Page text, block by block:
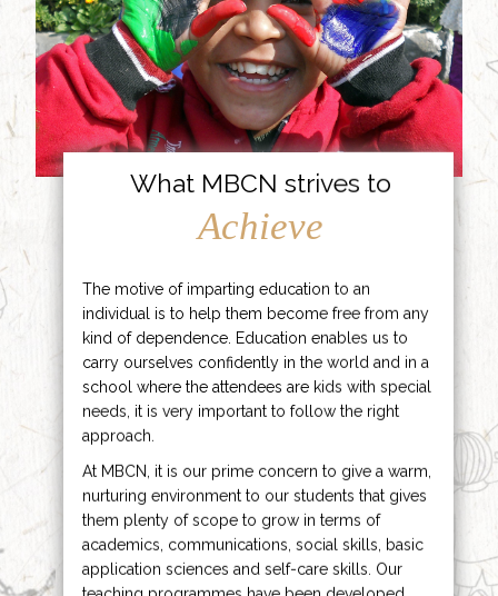
What MBCN strives to
Achieve
The motive of imparting education to an
individual is to help them become free from any
kind of dependence. Education enables us to
carry ourselves confidently in the world and in a
school where the attendees are kids with special
needs, it is very important to follow the right
approach.
At MBCN, it is our prime concern to give a warm,
nurturing environment to our students that gives
them plenty of scope to grow in terms of
academics, communications, social skills, basic
application sciences and self-care skills. Our